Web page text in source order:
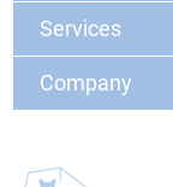
Services
Company